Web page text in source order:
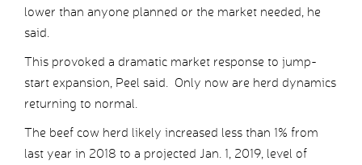
lower than anyone planned or the market needed, he
said.
This provoked a dramatic market response to jump-
start expansion, Peel said. Only now are herd dynamics
returning to normal.
The beef cow herd likely increased less than 1% from
last year in 2018 to a projected Jan. 1, 2019, level of